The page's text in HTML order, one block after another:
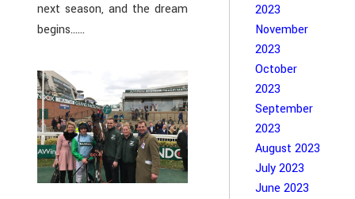
next season, and the dream
begins……
2023
November
2023
October
2023
September
2023
August 2023
July 2023
June 2023